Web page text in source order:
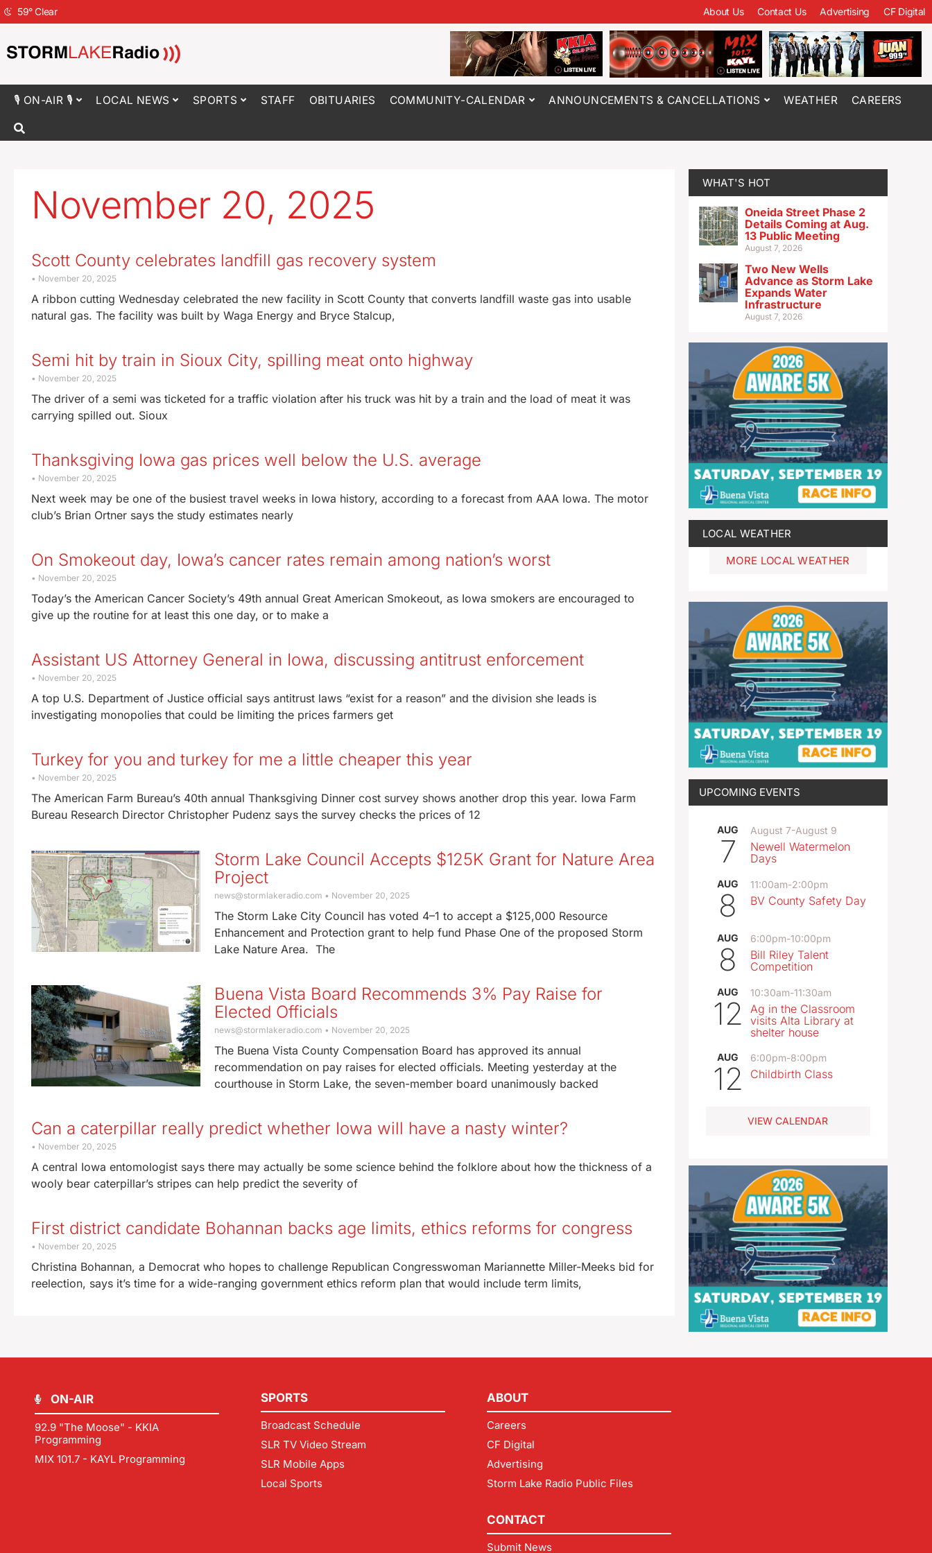
59°Clear About Us Contact Us Advertising CF Digital
🎙 ON-AIR 🎙 LOCAL NEWS SPORTS STAFF OBITUARIES COMMUNITY-CALENDAR ANNOUNCEMENTS & CANCELLATIONS WEATHER CAREERS
November 20, 2025
Scott County celebrates landfill gas recovery system
November 20, 2025
A ribbon cutting Wednesday celebrated the new facility in Scott County that converts landfill waste gas into usable
natural gas. The facility was built by Waga Energy and Bryce Stalcup,
Semi hit by train in Sioux City, spilling meat onto highway
November 20, 2025
The driver of a semi was ticketed for a traffic violation after his truck was hit by a train and the load of meat it was
carrying spilled out. Sioux
Thanksgiving Iowa gas prices well below the U.S. average
November 20, 2025
Next week may be one of the busiest travel weeks in Iowa history, according to a forecast from AAA Iowa. The motor
club’s Brian Ortner says the study estimates nearly
On Smokeout day, Iowa’s cancer rates remain among nation’s worst
November 20, 2025
Today’s the American Cancer Society’s 49th annual Great American Smokeout, as Iowa smokers are encouraged to
give up the routine for at least this one day, or to make a
Assistant US Attorney General in Iowa, discussing antitrust enforcement
November 20, 2025
A top U.S. Department of Justice official says antitrust laws “exist for a reason” and the division she leads is
investigating monopolies that could be limiting the prices farmers get
Turkey for you and turkey for me a little cheaper this year
November 20, 2025
The American Farm Bureau’s 40th annual Thanksgiving Dinner cost survey shows another drop this year. Iowa Farm
Bureau Research Director Christopher Pudenz says the survey checks the prices of 12
Storm Lake Council Accepts $125K Grant for Nature Area
Project
news@stormlakeradio.com November 20, 2025
The Storm Lake City Council has voted 4–1 to accept a $125,000 Resource
Enhancement and Protection grant to help fund Phase One of the proposed Storm
Lake Nature Area. The
Buena Vista Board Recommends 3% Pay Raise for
Elected Officials
news@stormlakeradio.com November 20, 2025
The Buena Vista County Compensation Board has approved its annual
recommendation on pay raises for elected officials. Meeting yesterday at the
courthouse in Storm Lake, the seven-member board unanimously backed
Can a caterpillar really predict whether Iowa will have a nasty winter?
November 20, 2025
A central Iowa entomologist says there may actually be some science behind the folklore about how the thickness of a
wooly bear caterpillar’s stripes can help predict the severity of
First district candidate Bohannan backs age limits, ethics reforms for congress
November 20, 2025
Christina Bohannan, a Democrat who hopes to challenge Republican Congresswoman Mariannette Miller-Meeks bid for
reelection, says it’s time for a wide-ranging government ethics reform plan that would include term limits,
WHAT'S HOT
Oneida Street Phase 2
Details Coming at Aug.
13 Public Meeting
August 7, 2026
Two New Wells
Advance as Storm Lake
Expands Water
Infrastructure
August 7, 2026
LOCAL WEATHER
MORE LOCAL WEATHER
UPCOMING EVENTS
AUG
7
August 7-August 9
Newell Watermelon
Days
AUG
8
11:00am-2:00pm
BV County Safety Day
AUG
8
6:00pm-10:00pm
Bill Riley Talent
Competition
AUG
12
10:30am-11:30am
Ag in the Classroom
visits Alta Library at
shelter house
AUG
12
6:00pm-8:00pm
Childbirth Class
VIEW CALENDAR
ON-AIR
92.9 "The Moose" - KKIA
Programming
MIX 101.7 - KAYL Programming
SPORTS
Broadcast Schedule
SLR TV Video Stream
SLR Mobile Apps
Local Sports
ABOUT
Careers
CF Digital
Advertising
Storm Lake Radio Public Files
CONTACT
Submit News